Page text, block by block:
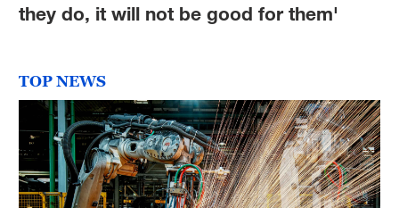
they do, it will not be good for them'
TOP NEWS